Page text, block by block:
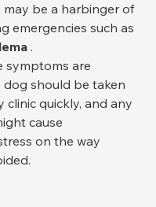
may be a harbinger of
emergencies such as
.
symptoms are
should be taken
clinic quickly, and any
cause
on the way